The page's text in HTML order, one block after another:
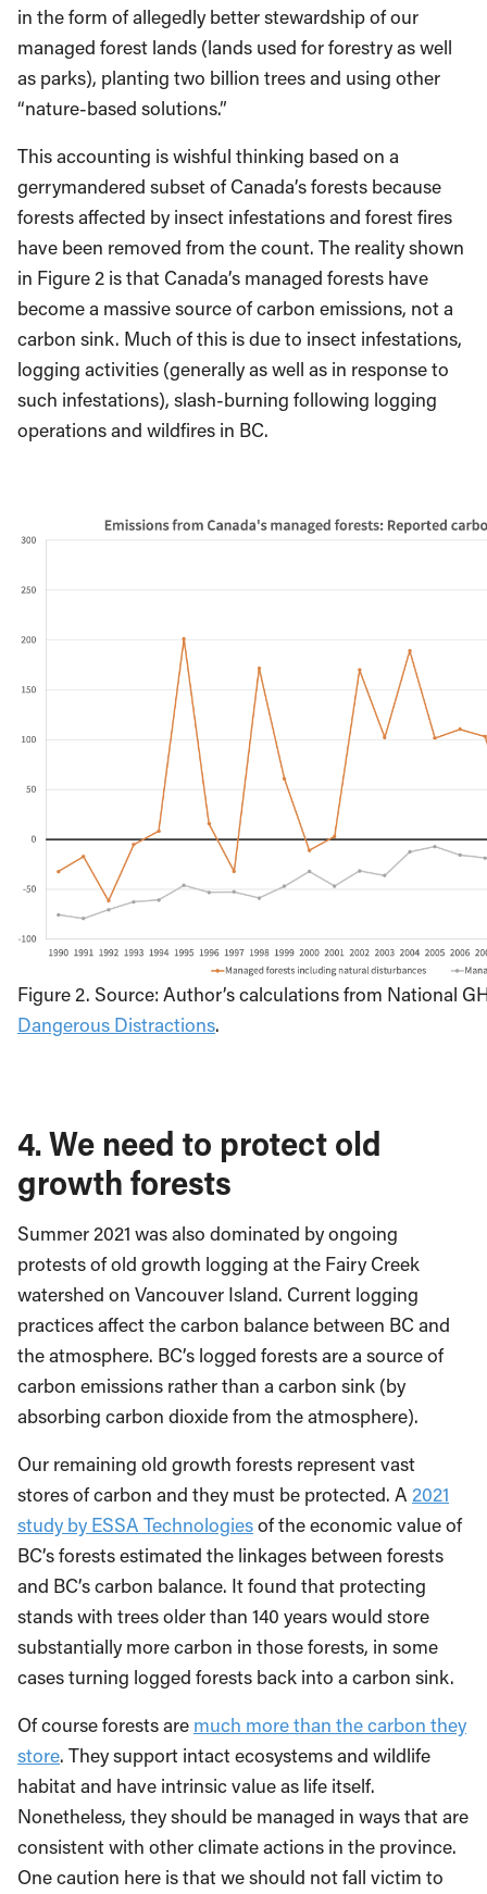
in the form of allegedly better stewardship of our
managed forest lands (lands used for forestry as well
as parks), planting two billion trees and using other
“nature-based solutions.”
This accounting is wishful thinking based on a
gerrymandered subset of Canada’s forests because
forests affected by insect infestations and forest fires
have been removed from the count. The reality shown
in Figure 2 is that Canada’s managed forests have
become a massive source of carbon emissions, not a
carbon sink. Much of this is due to insect infestations,
logging activities (generally as well as in response to
such infestations), slash-burning following logging
operations and wildfires in BC.
Figure 2. Source: Author’s calculations from National
Dangerous Distractions.
4. We need to protect old
growth forests
Summer 2021 was also dominated by ongoing
protests of old growth logging at the Fairy Creek
watershed on Vancouver Island. Current logging
practices affect the carbon balance between BC and
the atmosphere. BC’s logged forests are a source of
carbon emissions rather than a carbon sink (by
absorbing carbon dioxide from the atmosphere).
Our remaining old growth forests represent vast
stores of carbon and they must be protected. A 2021
study by ESSA Technologiesof the economic value of
BC’s forests estimated the linkages between forests
and BC’s carbon balance. It found that protecting
stands with trees older than 140 years would store
substantially more carbon in those forests, in some
cases turning logged forests back into a carbon sink.
Of course forests are much more than the carbon they
store. They support intact ecosystems and wildlife
habitat and have intrinsic value as life itself.
Nonetheless, they should be managed in ways that are
consistent with other climate actions in the province.
One caution here is that we should not fall victim to